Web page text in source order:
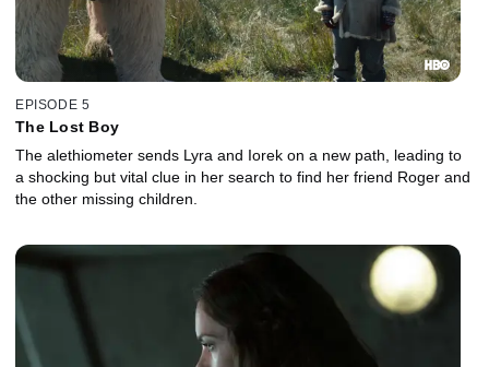
EPISODE 5
The Lost Boy
The alethiometer sends Lyra and Iorek on a new path, leading to
a shocking but vital clue in her search to find her friend Roger and
the other missing children.